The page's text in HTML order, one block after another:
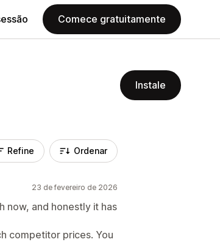
Comece gratuitamente
Instale
Refine Ordenar
23 de fevereiro de 2026
now, and honestly it has
competitor prices. You